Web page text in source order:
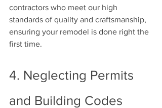
contractors who meet our high
standards of quality and craftsmanship,
ensuring your remodel is done right the
first time.
4. Neglecting Permits
and Building Codes